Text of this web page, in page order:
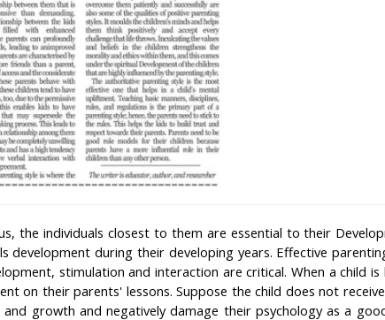
the individuals closest to them are essential to their
development during their developing years. Effective
stimulation and interaction are critical. When a child
on their parents' lessons. Suppose the child does not
growth and negatively damage their psychology as a